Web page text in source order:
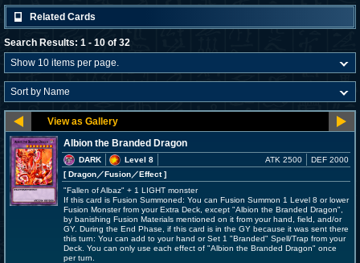
Related Cards
Search Results: 1 - 10 of 32
Albion the Branded Dragon
DARK
Level 8
[ Dragon／Fusion／Effect]
ATK 2500 DEF 2000
"Fallen of Albaz" + 1 LIGHT monster
If this card is Fusion Summoned: You can Fusion Summon 1 Level 8 or lower
Fusion Monster from your Extra Deck, except "Albion the Branded Dragon",
by banishing Fusion Materials mentioned on it from your hand, field, and/or
GY. During the End Phase, if this card is in the GY because it was sent there
this turn: You can add to your hand or Set 1 "Branded" Spell/Trap from your
Deck. You can only use each effect of "Albion the Branded Dragon" once
per turn.